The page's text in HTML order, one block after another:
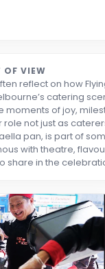
OF VIEW
reflect on how
catering
moments of joy,
role not just as
pan, is part of
with theatre,
share in the